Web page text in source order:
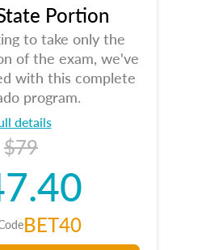
Portion
to take only the
of the exam, we've
with this complete
program.
details
$79
BET40